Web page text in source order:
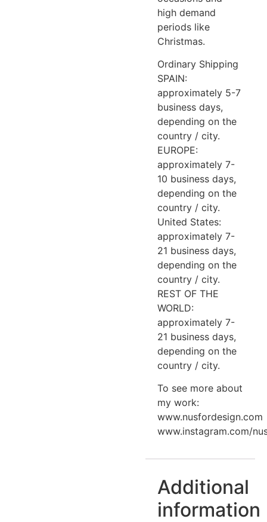
high demand
periods like
Christmas.
Ordinary Shipping
SPAIN:
approximately 5-7
business days,
depending on the
country / city.
EUROPE:
approximately 7-
10 business days,
depending on the
country / city.
United States:
approximately 7-
21 business days,
depending on the
country / city.
REST OF THE
WORLD:
approximately 7-
21 business days,
depending on the
country / city.
To see more about
my work:
www.nusfordesign.com
www.instagram.com/
Additional
information